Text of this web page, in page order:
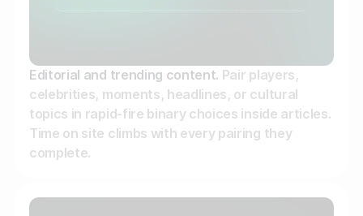
Editorial and trending content. Pair players,
celebrities, moments, headlines, or cultural
topics in rapid-fire binary choices inside articles.
Time on site climbs with every pairing they
complete.